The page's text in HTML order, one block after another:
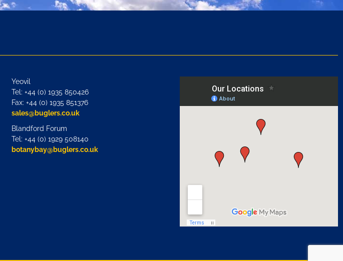
Yeovil
Tel: +44 (0) 1935 850426
Fax: +44 (0) 1935 851376
sales@buglers.co.uk
Blandford Forum
Tel: +44 (0) 1929 508140
botanybay@buglers.co.uk